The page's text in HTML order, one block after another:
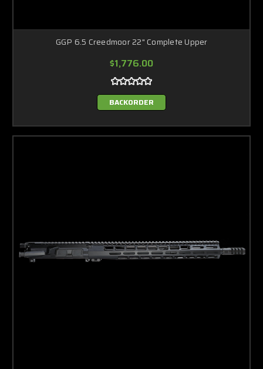
GGP 6.5 Creedmoor 22" Complete Upper
$1,776.00
BACKORDER